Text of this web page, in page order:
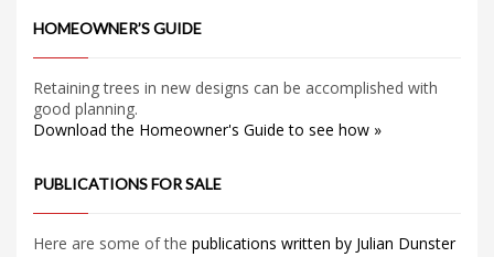
HOMEOWNER’S GUIDE
Retaining trees in new designs can be accomplished with
good planning.
Download the Homeowner's Guide to see how »
PUBLICATIONS FOR SALE
Here are some of the publications written by Julian Dunster